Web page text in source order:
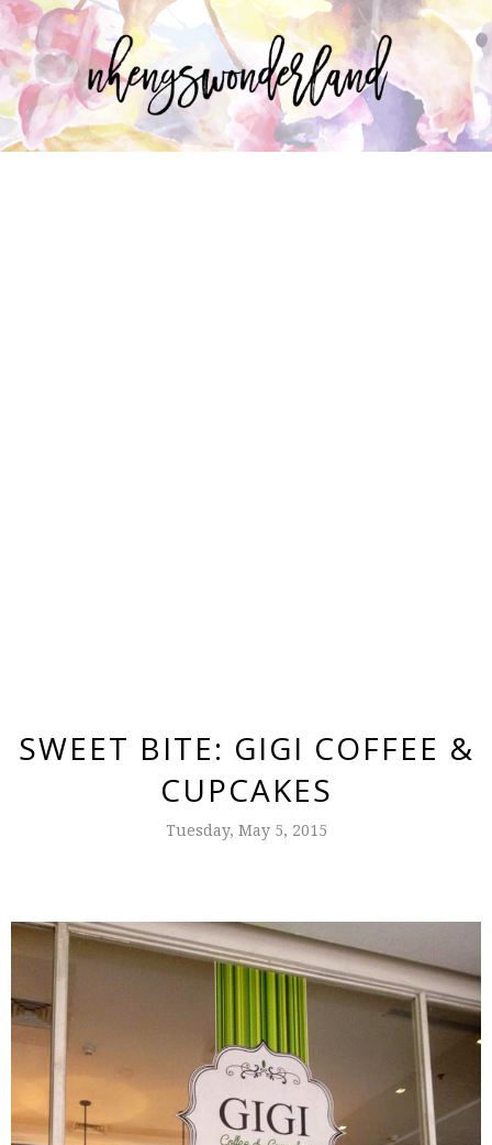
SWEET BITE: GIGI COFFEE &
CUPCAKES
Tuesday, May 5, 2015